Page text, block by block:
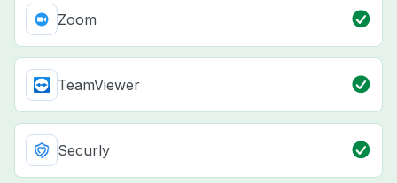
Zoom
TeamViewer
Securly